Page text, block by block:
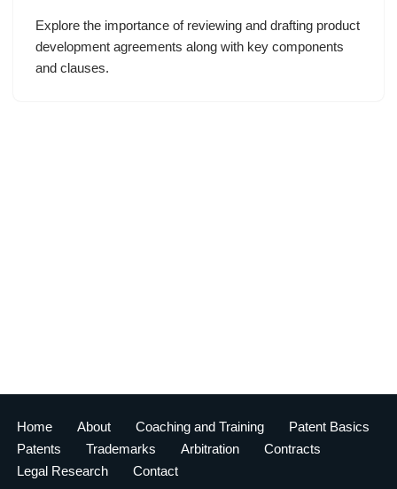
Explore the importance of reviewing and drafting product
development agreements along with key components
and clauses.
Home About Coaching and Training
Patent Basics
Patents
Trademarks Arbitration
Contracts
Legal Research
Contact